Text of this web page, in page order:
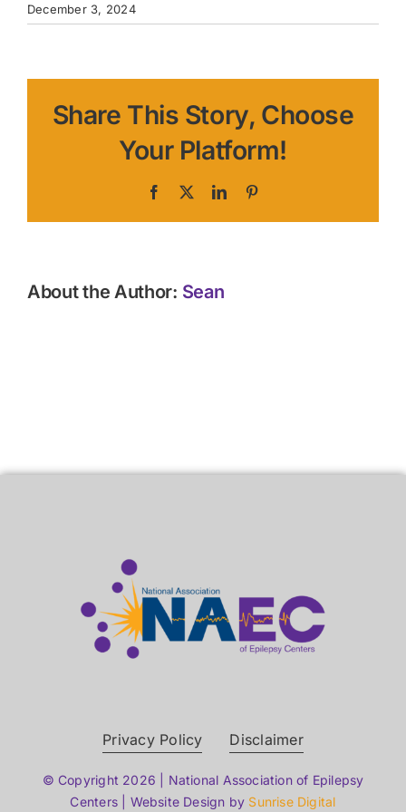
December 3, 2024
Share This Story, Choose
Your Platform!
Facebook LinkedIn
About the Author: Sean
Privacy Policy Disclaimer
© Copyright 2026 | National Association of Epilepsy
Centers | Website Design by Sunrise Digital